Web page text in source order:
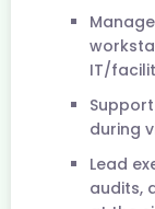
IT/
during
Lead
audits,